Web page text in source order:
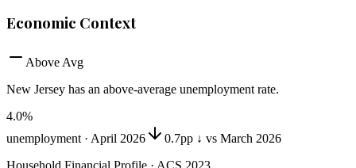
Economic Context
Above Avg
New Jersey has an above-average unemployment rate.
4.0%
unemployment · April 2026
0.7pp ↓ vs March 2026
Household Financial Profile · ACS 2023